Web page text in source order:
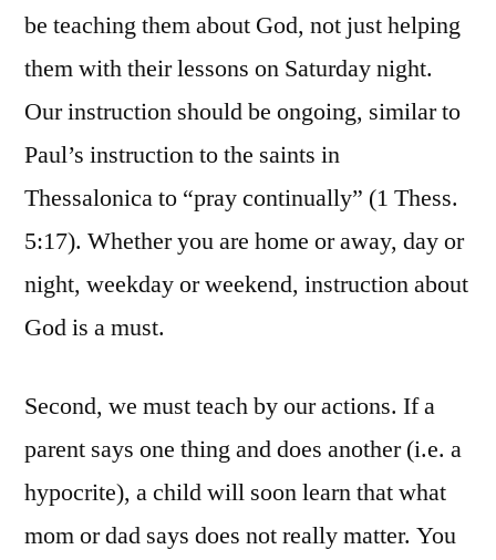
be teaching them about God, not just helping
them with their lessons on Saturday night.
Our instruction should be ongoing, similar to
Paul’s instruction to the saints in
Thessalonica to “pray continually” (1 Thess.
5:17). Whether you are home or away, day or
night, weekday or weekend, instruction about
God is a must.
Second, we must teach by our actions. If a
parent says one thing and does another (i.e. a
hypocrite), a child will soon learn that what
mom or dad says does not really matter. You